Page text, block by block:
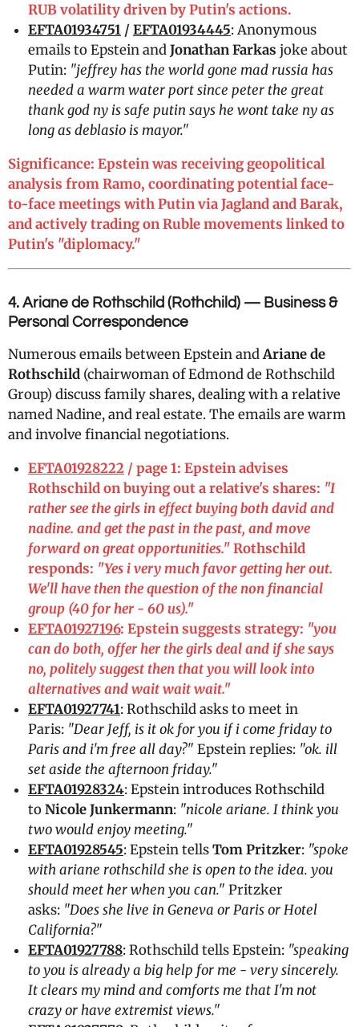
RUB volatility driven by Putin's actions.
EFTA01934751 / EFTA01934445: Anonymous
emails to Epstein andJonathan Farkas joke about
Putin: "jeffrey has the world gone mad russia has
needed a warm water port since peter the great
thank god ny is safe putin says he wont take ny as
long as deblasio is mayor."
Significance: Epstein was receiving geopolitical
analysis from Ramo, coordinating potential face-
to-face meetings with Putin via Jagland and Barak,
and actively trading on Ruble movements linked to
Putin's "diplomacy."
4. Ariane de Rothschild (Rothchild) — Business &
Personal Correspondence
Numerous emails between Epstein andAriane de
Rothschild (chairwoman of Edmond de Rothschild
Group) discuss family shares, dealing with a relative
named Nadine, and real estate. The emails are warm
and involve financial negotiations.
EFTA01928222 / page 1: Epstein advises
Rothschild on buying out a relative's shares: "I
rather see the girls in effect buying both david and
nadine. and get the past in the past, and move
forward on great opportunities." Rothschild
responds: "Yes i very much favor getting her out.
We'll have then the question of the non financial
group (40 for her - 60 us)."
EFTA01927196: Epstein suggests strategy: "you
can do both, offer her the girls deal and if she says
no, politely suggest then that you will look into
alternatives and wait wait wait."
EFTA01927741: Rothschild asks to meet in
Paris: "Dear Jeff, is it ok for you if i come friday to
Paris and i'm free all day?" Epstein replies: "ok. ill
set aside the afternoon friday."
EFTA01928324: Epstein introduces Rothschild
toNicole Junkermann: "nicole ariane. I think you
two would enjoy meeting."
EFTA01928545: Epstein tellsTom Pritzker: "spoke
with ariane rothschild she is open to the idea. you
should meet her when you can." Pritzker
asks: "Does she live in Geneva or Paris or Hotel
California?"
EFTA01927788: Rothschild tells Epstein: "speaking
to you is already a big help for me - very sincerely.
It clears my mind and comforts me that I'm not
crazy or have extremist views."